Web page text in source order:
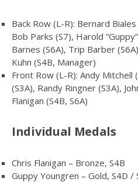
Back Row (L-R): Bernard
Bob Parks (S7), Harold
Barnes (S6A), Trip Barber
Kuhn (S4B, Manager)
Front Row (L-R): Andy Mitchell
(S3A), Randy Ringner (S3A),
Flanigan (S4B, S6A)
Individual Medals
Chris Flanigan – Bronze, S4B
Guppy Youngren – Gold, S4D /